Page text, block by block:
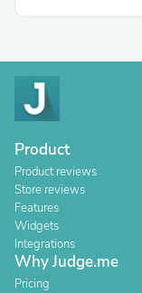
Product
Product reviews
Store reviews
Features
Widgets
Integrations
Why Judge.me
Pricing